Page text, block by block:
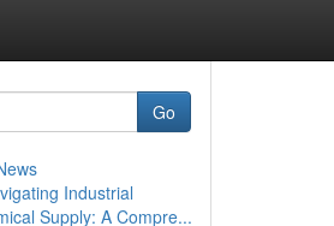
Go
Industrial
Supply: A Compre...